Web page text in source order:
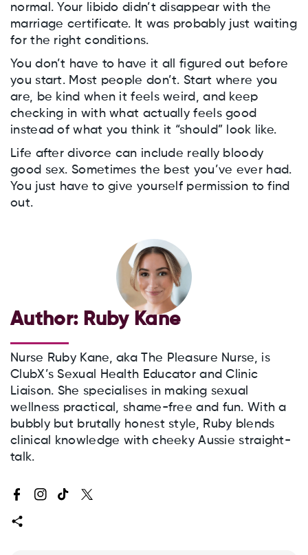
normal. Your libido didn’t disappear with the
marriage certificate. It was probably just waiting
for the right conditions.
You don’t have to have it all figured out before
you start. Most people don’t. Start where you
are, be kind when it feels weird, and keep
checking in with what actually feels good
instead of what you think it “should” look like.
Life after divorce can include really bloody
good sex. Sometimes the best you’ve ever had.
You just have to give yourself permission to find
out.
Author: Ruby Kane
Nurse Ruby Kane, aka The Pleasure Nurse, is
ClubX’s Sexual Health Educator and Clinic
Liaison. She specialises in making sexual
wellness practical, shame-free and fun. With a
bubbly but brutally honest style, Ruby blends
clinical knowledge with cheeky Aussie straight-
talk.
FacebookInstagram
TikTokTwitter